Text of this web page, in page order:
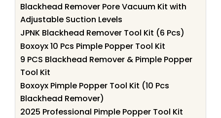
Blackhead Remover Pore Vacuum Kit with
Adjustable Suction Levels
JPNK Blackhead Remover Tool Kit (6 Pcs)
Boxoyx 10 Pcs Pimple Popper Tool Kit
9 PCS Blackhead Remover & Pimple Popper
Tool Kit
Boxoyx Pimple Popper Tool Kit (10 Pcs
Blackhead Remover)
2025 Professional Pimple Popper Tool Kit